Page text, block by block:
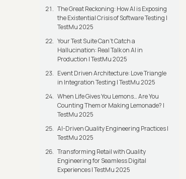
The Great Reckoning: How AI is Exposing
the Existential Crisis of Software Testing |
TestMu 2025
Your Test Suite Can’t Catch a
Hallucination: Real Talk on AI in
Production | TestMu 2025
Event Driven Architecture: Love Triangle
in Integration Testing | TestMu 2025
When Life Gives You Lemons… Are You
Counting Them or Making Lemonade? |
TestMu 2025
AI-Driven Quality Engineering Practices |
TestMu 2025
Transforming Retail with Quality
Engineering for Seamless Digital
Experiences | TestMu 2025